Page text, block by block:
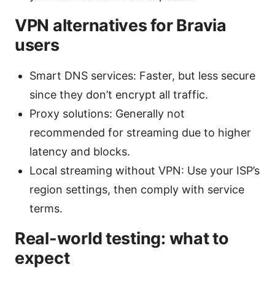
VPN alternatives for Bravia
users
Smart DNS services: Faster, but less secure
since they don’t encrypt all traffic.
Proxy solutions: Generally not
recommended for streaming due to higher
latency and blocks.
Local streaming without VPN: Use your ISP’s
region settings, then comply with service
terms.
Real-world testing: what to
expect